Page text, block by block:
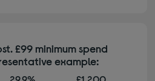
£99 minimum spend
example: